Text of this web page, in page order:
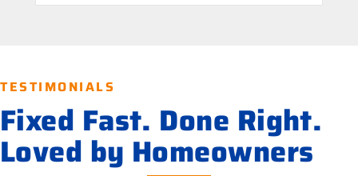
TESTIMONIALS
Fixed Fast. Done Right.
Loved by Homeowners